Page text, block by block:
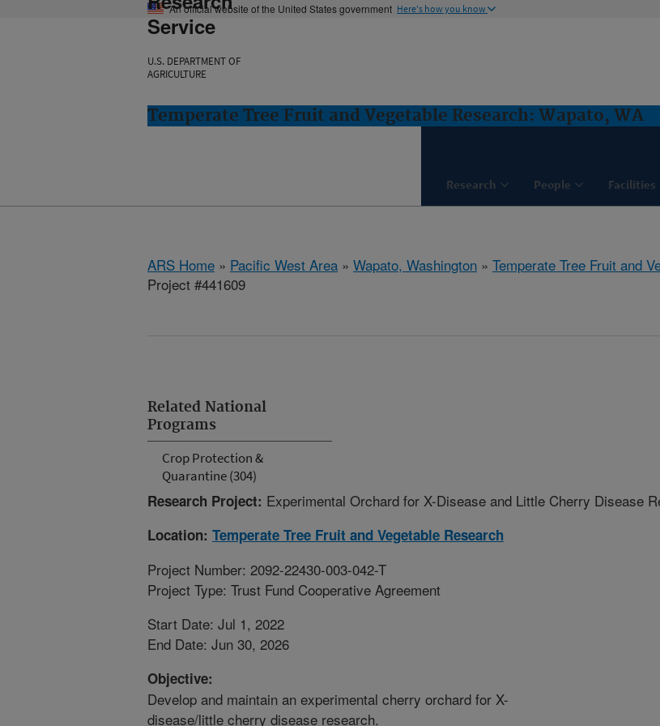
An official website of the United States government Here's how you know
Service
U.S. DEPARTMENT OF
AGRICULTURE
Temperate Tree Fruit and Vegetable Research: Wapato, WA
Research People Facilities
ARS Home » Pacific West Area » Wapato, Washington » Temperate Tree Fruit and
Project #441609
Related National
Programs
Crop Protection &
Quarantine (304)
Research Project: Experimental Orchard for X-Disease and Little Cherry Disease
Location: Temperate Tree Fruit and Vegetable Research
Project Number: 2092-22430-003-042-T
Project Type: Trust Fund Cooperative Agreement
Start Date: Jul 1, 2022
End Date: Jun 30, 2026
Objective:
Develop and maintain an experimental cherry orchard for X-
disease/little cherry disease research.